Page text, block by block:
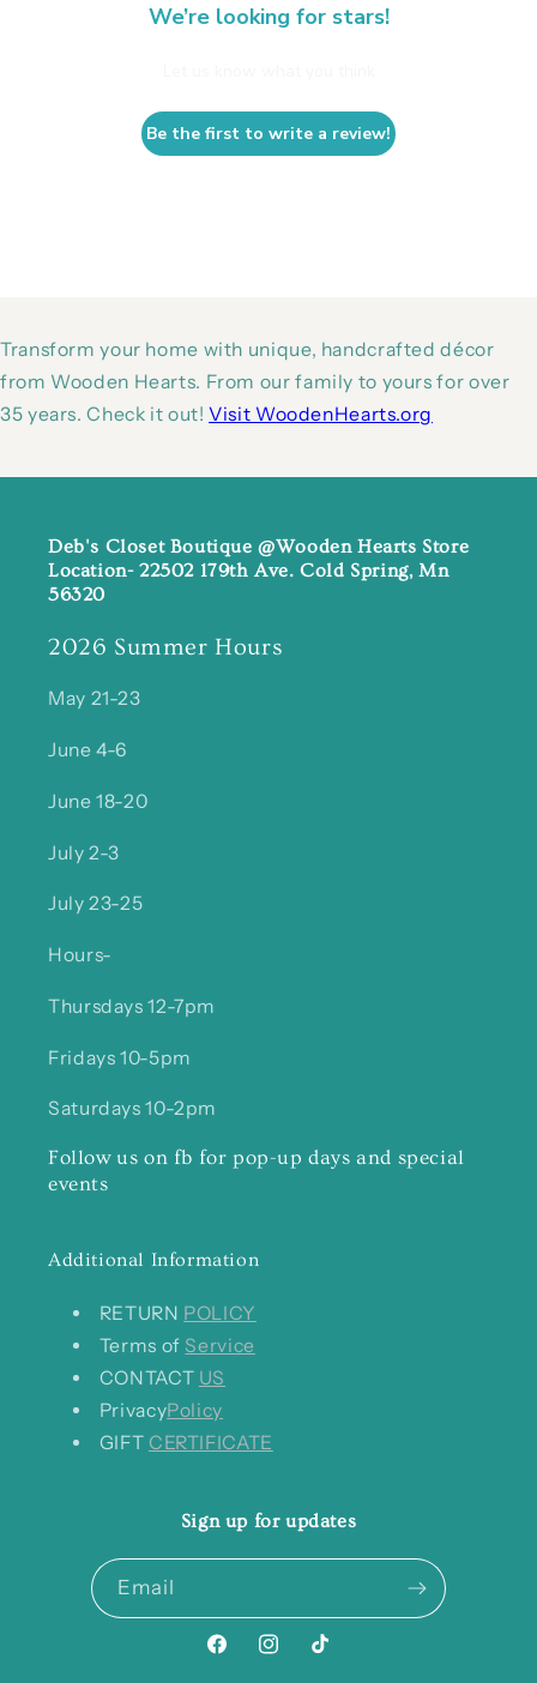
We’re looking for stars!
Be the first to write a review!
Transform your home with unique, handcrafted décor
from Wooden Hearts. From our family to yours for over
35 years. Check it out!Visit WoodenHearts.org
Deb's Closet Boutique @Wooden Hearts Store
Location- 22502 179th Ave. Cold Spring, Mn
56320
2026 Summer Hours
May 21-23
June 4-6
June 18-20
July 2-3
July 23-25
Hours-
Thursdays 12-7pm
Fridays 10-5pm
Saturdays 10-2pm
Follow us on fb for pop-up days and special
events
Additional Information
RETURN POLICY
Terms of Service
CONTACT US
PrivacyPolicy
GIFT CERTIFICATE
Sign up for updates
Email
FacebookInstagram
TikTok